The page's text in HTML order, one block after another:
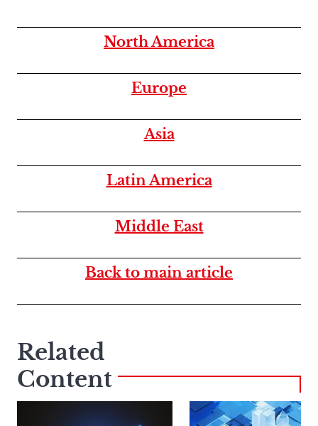
North America
Europe
Asia
Latin America
Middle East
Back to main article
Related
Content